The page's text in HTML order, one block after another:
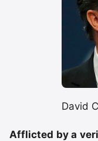
David
Afflicted by a